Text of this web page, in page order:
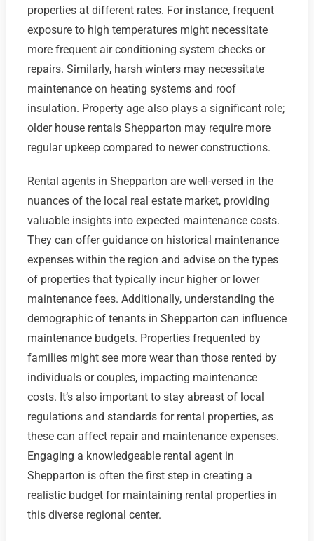
properties at different rates. For instance, frequent
exposure to high temperatures might necessitate
more frequent air conditioning system checks or
repairs. Similarly, harsh winters may necessitate
maintenance on heating systems and roof
insulation. Property age also plays a significant role;
older house rentals Shepparton may require more
regular upkeep compared to newer constructions.
Rental agents in Shepparton are well-versed in the
nuances of the local real estate market, providing
valuable insights into expected maintenance costs.
They can offer guidance on historical maintenance
expenses within the region and advise on the types
of properties that typically incur higher or lower
maintenance fees. Additionally, understanding the
demographic of tenants in Shepparton can influence
maintenance budgets. Properties frequented by
families might see more wear than those rented by
individuals or couples, impacting maintenance
costs. It’s also important to stay abreast of local
regulations and standards for rental properties, as
these can affect repair and maintenance expenses.
Engaging a knowledgeable rental agent in
Shepparton is often the first step in creating a
realistic budget for maintaining rental properties in
this diverse regional center.